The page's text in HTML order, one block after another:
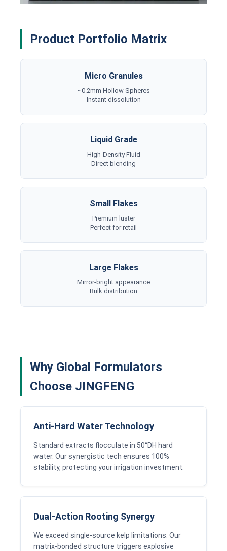
Product Portfolio Matrix
Micro Granules
~0.2mm Hollow Spheres
Instant dissolution
Liquid Grade
High-Density Fluid
Direct blending
Small Flakes
Premium luster
Perfect for retail
Large Flakes
Mirror-bright appearance
Bulk distribution
Why Global Formulators
Choose JINGFENG
Anti-Hard Water Technology
Standard extracts flocculate in 50°DH hard
water. Our synergistic tech ensures 100%
stability, protecting your irrigation investment.
Dual-Action Rooting Synergy
We exceed single-source kelp limitations. Our
matrix-bonded structure triggers explosive